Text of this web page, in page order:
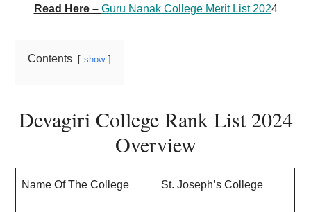
Read Here – Guru Nanak College Merit List 2024
Contents show
Devagiri College Rank List 2024
Overview
Name Of The College St. Joseph’s College